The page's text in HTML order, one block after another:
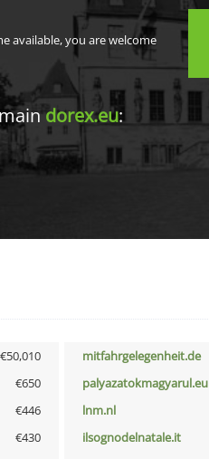
available, you are welcome
dorex.eu:
€50,010 mitfahrgelegenheit.de
€650 palyazatokmagyarul.eu
€446 lnm.nl
€430 ilsognodelnatale.it